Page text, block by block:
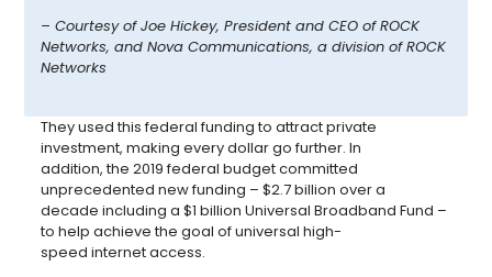
– Courtesyof Joe Hickey, President and CEO of ROCK
Networks, and Nova Communications, a division of ROCK
Networks
They used this federal funding to attract private
investment, making every dollar go further. In
addition, the 2019 federal budget committed
unprecedented new funding – $2.7 billion over a
decade including a $1 billion Universal Broadband Fund –
to help achieve the goal of universal high-
speed internet access.